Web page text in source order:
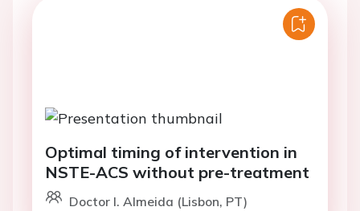
Optimal timing of intervention in
NSTE-ACS without pre-treatment
Doctor I. Almeida (Lisbon, PT)